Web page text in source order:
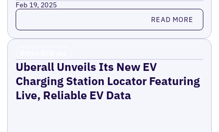
Feb 19, 2025
Read more READ MORE
Uberall Unveils Its New EV
Charging Station Locator Featuring
Live, Reliable EV Data